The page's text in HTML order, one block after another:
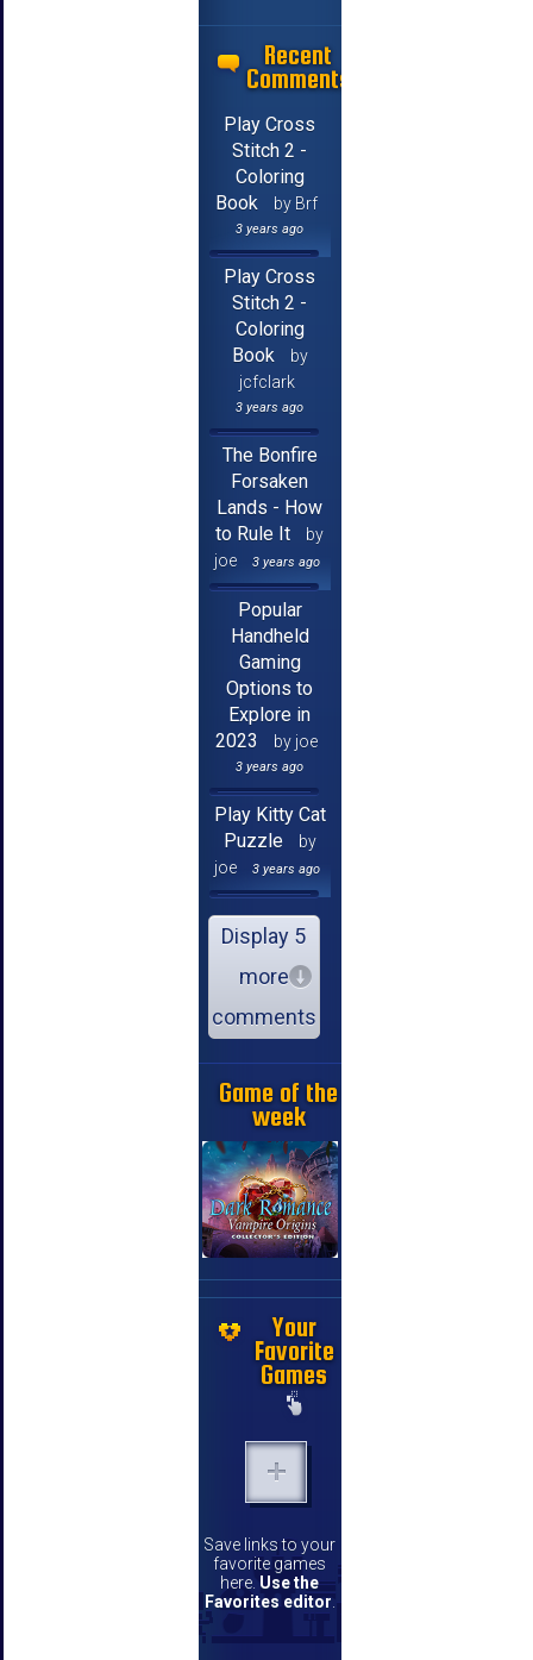
Recent
Comments
Play Cross
Stitch 2 -
Coloring
Book
by Brf
3 years ago
Play Cross
Stitch 2 -
Coloring
Book
by
jcfclark
3 years ago
The Bonfire
Forsaken
Lands - How
to Rule It
by
joe
3 years ago
Popular
Handheld
Gaming
Options to
Explore in
2023
by joe
3 years ago
Play Kitty Cat
Puzzle
by
joe
3 years ago
Display 5
more
comments
Game of the
week
Your
Favorite
Games
Save links to your
favorite games
here. Use the
Favorites editor